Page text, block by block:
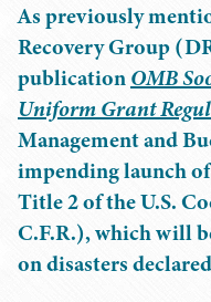
As previously
Recovery Group
publicationOMB
Uniform Grant
Management and
impending launch
Title 2 of the U.S.
C.F.R.), which will
on disasters